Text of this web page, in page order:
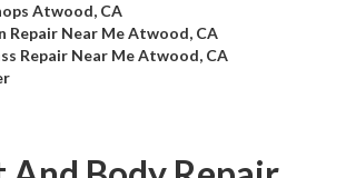
Atwood, CA
Repair Near Me Atwood, CA
Repair Near Me Atwood, CA